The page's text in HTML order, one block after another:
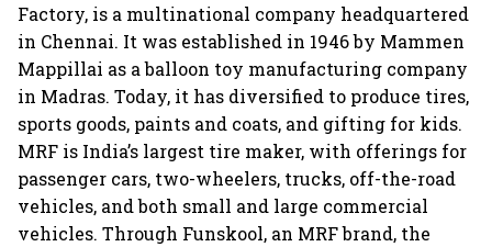
Factory, is a multinational company headquartered
in Chennai. It was established in 1946 by Mammen
Mappillai as a balloon toy manufacturing company
in Madras. Today, it has diversified to produce tires,
sports goods, paints and coats, and gifting for kids.
MRF is India’s largest tire maker, with offerings for
passenger cars, two-wheelers, trucks, off-the-road
vehicles, and both small and large commercial
vehicles. Through Funskool, an MRF brand, the